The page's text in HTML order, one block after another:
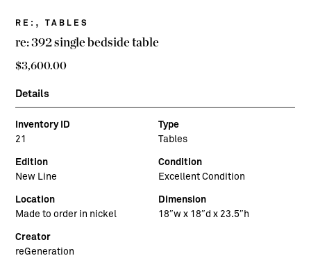
RE: ,TABLES
re: 392 single bedside table
$3,600.00
Details
Inventory ID
21
Type
Tables
Edition
New Line
Condition
Excellent Condition
Location
Made to order in nickel
Dimension
18″w x 18″d x 23.5″h
Creator
reGeneration